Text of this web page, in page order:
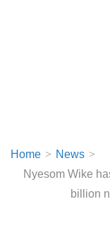
Home
News
Nyesom Wike
billion